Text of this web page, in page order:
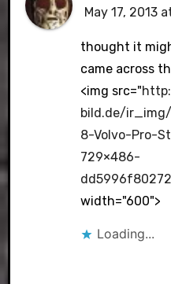
May 17, 2013
thought it
came across
<img src="
bild.de/
8-Volvo-Pro-
729×486-
width="600">
Loading...